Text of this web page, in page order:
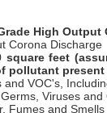
High
Corona Discharge
feet
pollutant present
and VOC's,
Viruses
Fumes and Smells